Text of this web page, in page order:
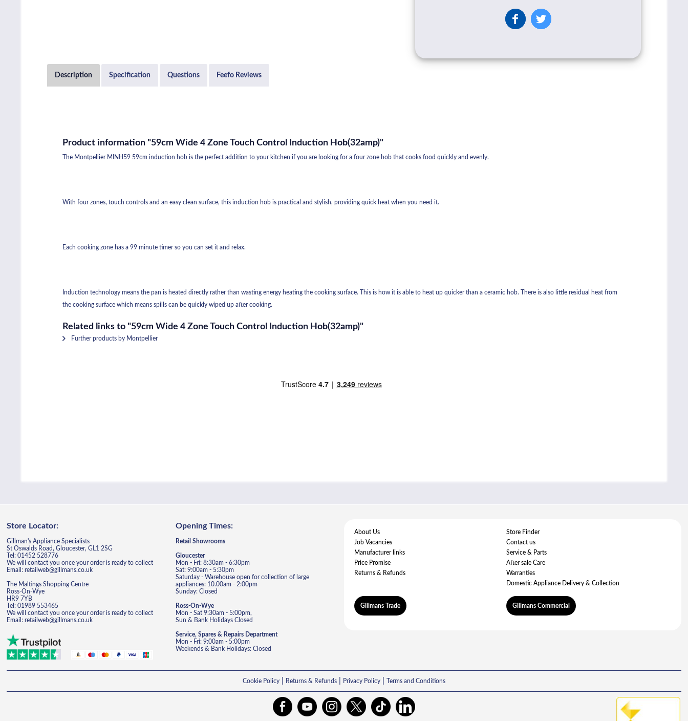
Description Specification Questions Feefo Reviews
Product information "59cm Wide 4 Zone Touch Control Induction Hob(32amp)"
The Montpellier MINH59 59cm induction hob is the perfect addition to your kitchen if you are looking for a four zone hob that cooks food quickly and evenly.
With four zones, touch controls and an easy clean surface, this induction hob is practical and stylish, providing quick heat when you need it.
Each cooking zone has a 99 minute timer so you can set it and relax.
Induction technology means the pan is heated directly rather than wasting energy heating the cooking surface. This is how it is able to heat up quicker than a ceramic hob. There is also little residual heat from
the cooking surface which means spills can be quickly wiped up after cooking.
Related links to "59cm Wide 4 Zone Touch Control Induction Hob(32amp)"
Further products by Montpellier
Store Locator:
Gillman's Appliance Specialists
St Oswalds Road, Gloucester, GL1 2SG
Tel: 01452 528776
We will contact you once your order is ready to collect
Email: retailweb@gillmans.co.uk
The Maltings Shopping Centre
Ross-On-Wye
HR9 7YB
Tel: 01989 553465
We will contact you once your order is ready to collect
Email: retailweb@gillmans.co.uk
Opening Times:
Retail Showrooms
Gloucester
Mon - Fri: 8:30am - 6:30pm
Sat: 9:00am - 5:30pm
Saturday - Warehouse open for collection of large
appliances: 10.00am - 2:00pm
Sunday: Closed
Ross-On-Wye
Mon - Sat 9:30am - 5:00pm,
Sun & Bank Holidays Closed
Service, Spares & Repairs Department
Mon - Fri: 9:00am - 5:00pm
Weekends & Bank Holidays: Closed
About Us
Job Vacancies
Manufacturer links
Price Promise
Returns & Refunds
Gillmans Trade
Store Finder
Contact us
Service & Parts
After sale Care
Warranties
Domestic Appliance Delivery & Collection
Gillmans Commercial
Cookie Policy Returns & Refunds Privacy Policy Terms and Conditions